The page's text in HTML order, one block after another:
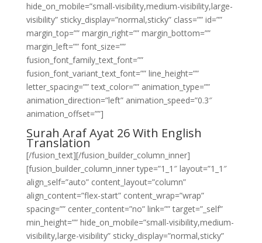
hide_on_mobile=”small-visibility,medium-visibility,large-
visibility” sticky_display=”normal,sticky” class=”” id=””
margin_top=”” margin_right=”” margin_bottom=””
margin_left=”” font_size=””
fusion_font_family_text_font=””
fusion_font_variant_text_font=”” line_height=””
letter_spacing=”” text_color=”” animation_type=””
animation_direction=”left” animation_speed=”0.3″
animation_offset=””]
Surah Araf Ayat 26 With English
Translation
[/fusion_text][/fusion_builder_column_inner]
[fusion_builder_column_inner type=”1_1″ layout=”1_1″
align_self=”auto” content_layout=”column”
align_content=”flex-start” content_wrap=”wrap”
spacing=”” center_content=”no” link=”” target=”_self”
min_height=”” hide_on_mobile=”small-visibility,medium-
visibility,large-visibility” sticky_display=”normal,sticky”